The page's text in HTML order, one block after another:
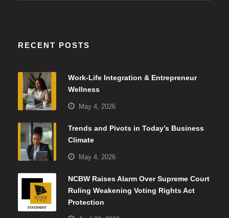
RECENT POSTS
Work-Life Integration & Entrepreneur
Wellness
May 4, 2026
Trends and Pivots in Today’s Business
Climate
May 4, 2026
NCBW Raises Alarm Over Supreme Court
Ruling Weakening Voting Rights Act
Protection